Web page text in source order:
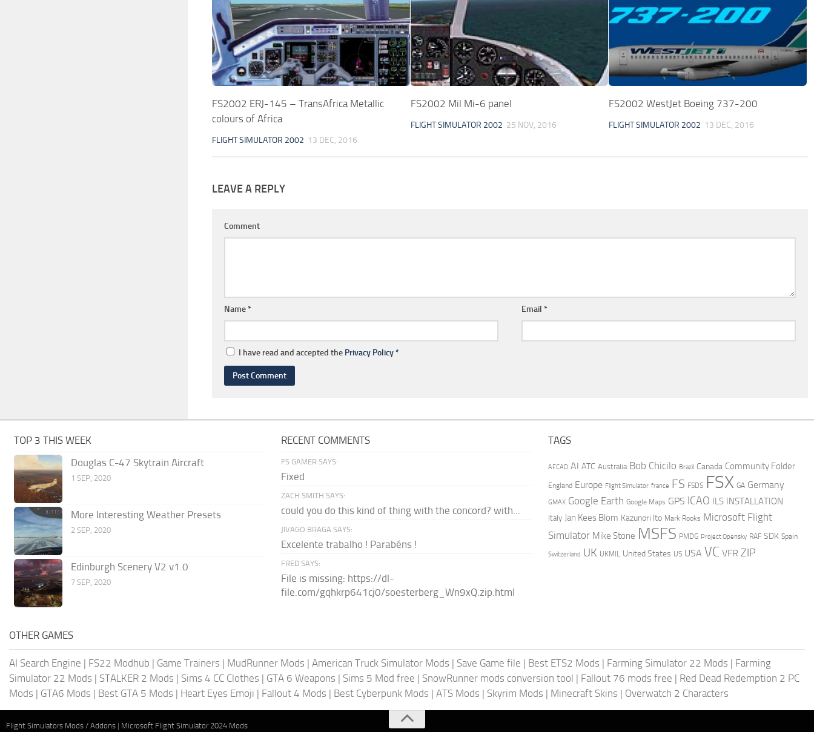
FS2002 ERJ-145 – TransAfrica Metallic
colours of Africa
FLIGHT SIMULATOR 2002 13 DEC, 2016
FS2002 Mil Mi-6 panel
FLIGHT SIMULATOR 2002 25 NOV, 2016
FS2002 WestJet Boeing 737-200
FLIGHT SIMULATOR 2002 13 DEC, 2016
LEAVE A REPLY
Comment
Name* Email *
I have read and accepted the Privacy Policy*
TOP 3 THIS WEEK
Douglas C-47 Skytrain Aircraft
1 SEP, 2020
More Interesting Weather Presets
2 SEP, 2020
Edinburgh Scenery V2 v1.0
7 SEP, 2020
RECENT COMMENTS
FS GAMER SAYS:
Fixed
ZACH SMITH SAYS:
could you do this kind of thing with the concord? with...
JIVAGO BRAGA SAYS:
Excelente trabalho ! Parabéns !
FRED SAYS:
File is missing: https://dl-
file.com/gqhkrp641cj0/soesterberg_Wn9xQ.zip.html
TAGS
AFCAD AI ATC Australia Bob Chicilo Brazil Canada Community Folder
England Europe Flight Simulator france FS FSDS FSX GA Germany
GMAX Google Earth Google Maps GPS ICAO ILS INSTALLATION
Italy Jan Kees Blom Kazunori Ito Mark Rooks Microsoft Flight
Simulator Mike Stone MSFS PMDG Project Opensky RAF SDK Spain
Switzerland UK UKMIL United States US USA VC VFR ZIP
OTHER GAMES
AI Search Engine | FS22 Modhub | Game Trainers | MudRunner Mods | American Truck Simulator Mods | Save Game file | Best ETS2 Mods | Farming Simulator 22 Mods | Farming
Simulator 22 Mods | STALKER 2 Mods | Sims 4 CC Clothes | GTA 6 Weapons | Sims 5 Mod free | SnowRunner mods conversion tool | Fallout 76 mods free | Red Dead Redemption 2 PC
Mods | GTA6 Mods | Best GTA 5 Mods | Heart Eyes Emoji | Fallout 4 Mods | Best Cyberpunk Mods | ATS Mods | Skyrim Mods | Minecraft Skins | Overwatch 2 Characters
Flight Simulators Mods / Addons | Microsoft Flight Simulator 2024 Mods